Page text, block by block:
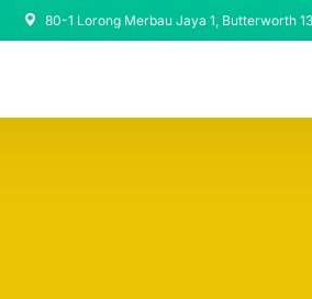
80-1 Lorong Merbau Jaya 1, Butterworth